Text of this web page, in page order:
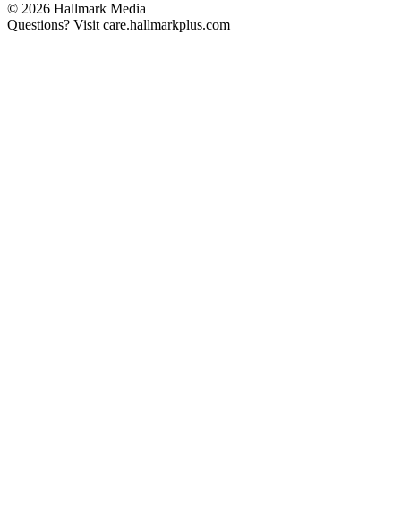
© 2026 Hallmark Media
Questions? Visit care.hallmarkplus.com